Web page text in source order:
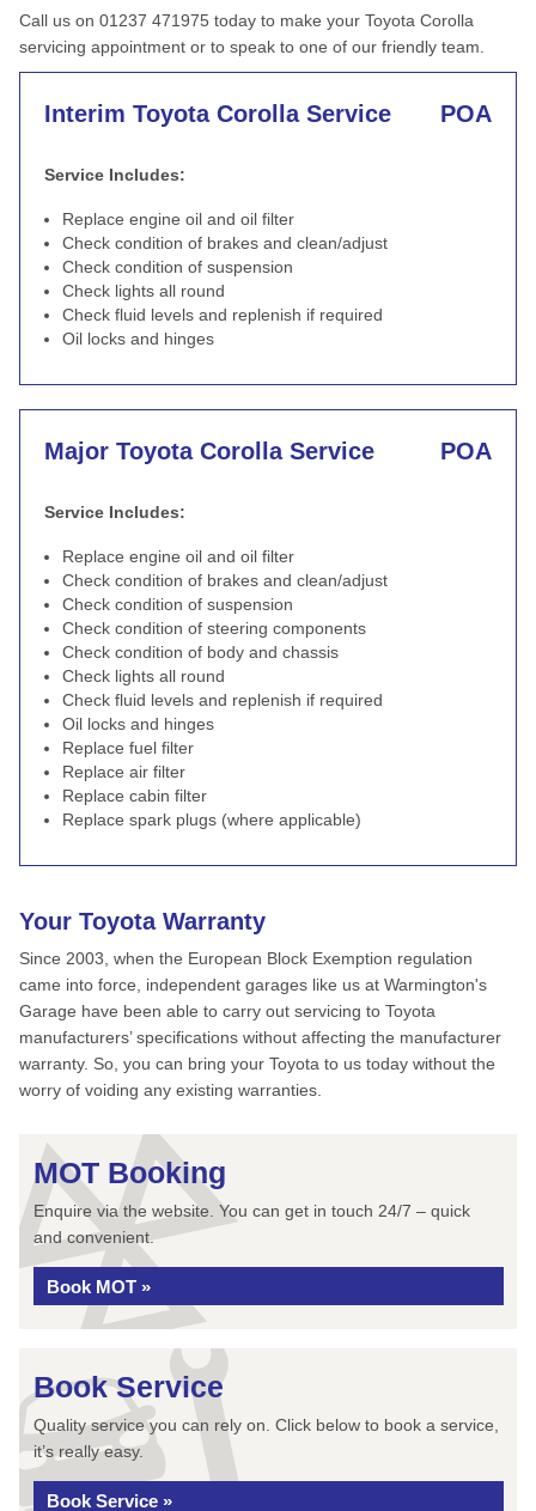
Call us on 01237 471975 today to make your Toyota Corolla
servicing appointment or to speak to one of our friendly team.
Interim Toyota Corolla Service POA
Service Includes:
Replace engine oil and oil filter
Check condition of brakes and clean/adjust
Check condition of suspension
Check lights all round
Check fluid levels and replenish if required
Oil locks and hinges
Major Toyota Corolla Service POA
Service Includes:
Replace engine oil and oil filter
Check condition of brakes and clean/adjust
Check condition of suspension
Check condition of steering components
Check condition of body and chassis
Check lights all round
Check fluid levels and replenish if required
Oil locks and hinges
Replace fuel filter
Replace air filter
Replace cabin filter
Replace spark plugs (where applicable)
Your Toyota Warranty
Since 2003, when the European Block Exemption regulation
came into force, independent garages like us at Warmington's
Garage have been able to carry out servicing to Toyota
manufacturers’ specifications without affecting the manufacturer
warranty. So, you can bring your Toyota to us today without the
worry of voiding any existing warranties.
MOT Booking
Enquire via the website. You can get in touch 24/7 – quick
and convenient.
Book MOT »
Book Service
Quality service you can rely on. Click below to book a service,
it’s really easy.
Book Service »